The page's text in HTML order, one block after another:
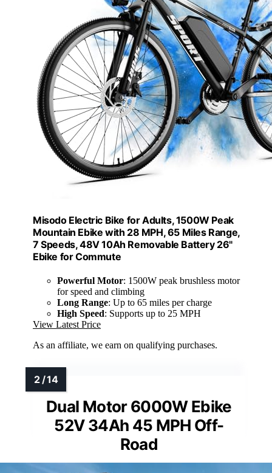
Misodo Electric Bike for Adults, 1500W Peak
Mountain Ebike with 28 MPH, 65 Miles Range,
7 Speeds, 48V 10Ah Removable Battery 26"
Ebike for Commute
Powerful Motor: 1500W peak brushless motor
for speed and climbing
Long Range: Up to 65 miles per charge
High Speed: Supports up to 25 MPH
View Latest Price
As an affiliate, we earn on qualifying purchases.
Dual Motor 6000W Ebike
52V 34Ah 45 MPH Off-
Road